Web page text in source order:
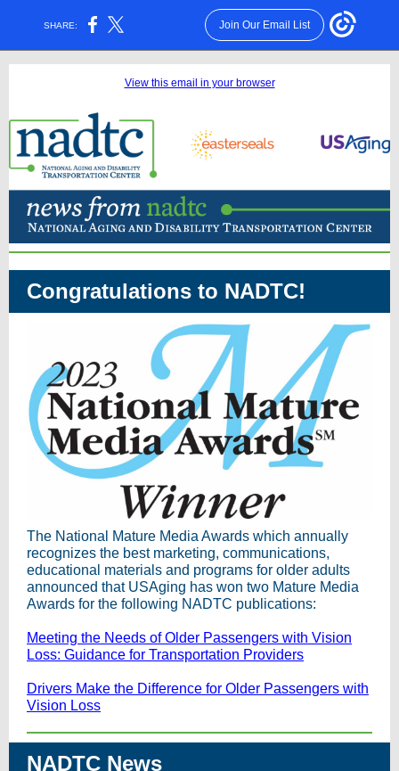
SHARE: Join Our Email List
View this email in your browser
Congratulations to NADTC!
The National Mature Media Awards which annually
recognizes the best marketing, communications,
educational materials and programs for older adults
announced that USAging has won two Mature Media
Awards for the following NADTC publications:
Meeting the Needs of Older Passengers with Vision
Loss: Guidance for Transportation Providers
Drivers Make the Difference for Older Passengers with
Vision Loss
NADTC News